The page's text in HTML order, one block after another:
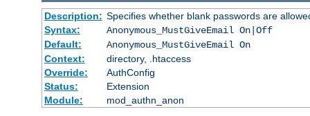
Description: Specifies whether blank passwords are
Syntax:
Anonymous_MustGiveEmail On|Off
Default:
Anonymous_MustGiveEmail On
Context:
directory, .htaccess
Override:
AuthConfig
Status:
Extension
Module:
mod_authn_anon